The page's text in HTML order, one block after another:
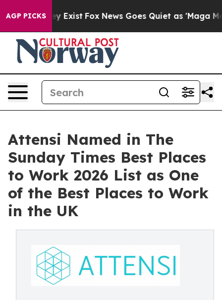
AGP PICKS
They Exist Fox News Goes Quiet as 'Maga
Attensi Named in The
Sunday Times Best Places
to Work 2026 List as One
of the Best Places to Work
in the UK